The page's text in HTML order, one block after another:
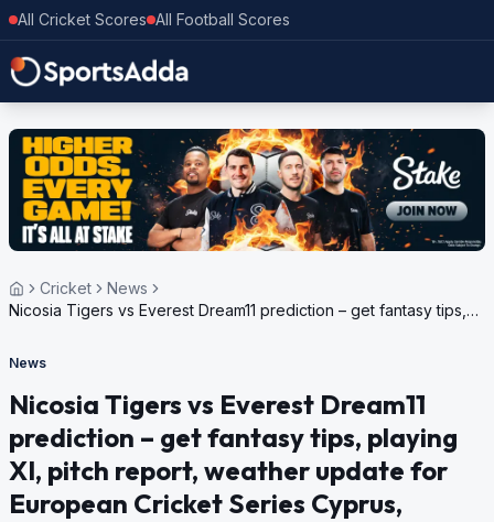
All Cricket Scores All Football Scores
Cricket
News
Nicosia Tigers vs Everest Dream11 prediction – get fantasy tips,
Series Cyprus, Encore, 2024
News
Nicosia Tigers vs Everest Dream11
prediction – get fantasy tips, playing
XI, pitch report, weather update for
European Cricket Series Cyprus,